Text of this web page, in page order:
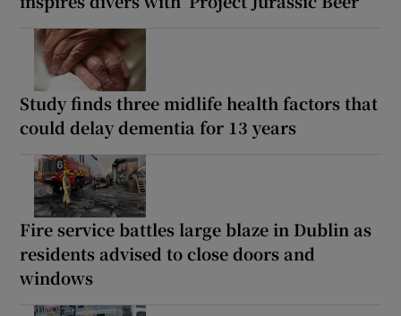
Study finds three midlife health factors that
could delay dementia for 13 years
Fire service battles large blaze in Dublin as
residents advised to close doors and
windows